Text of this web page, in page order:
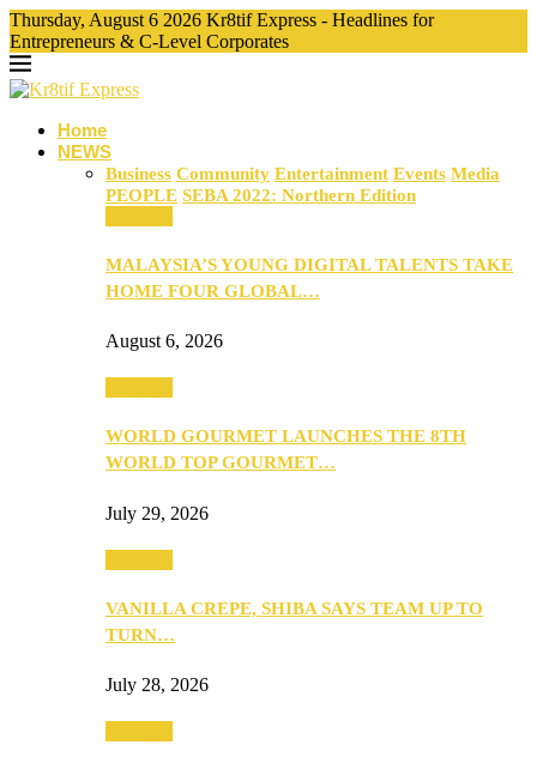
Thursday, August 6 2026 Kr8tif Express - Headlines for
Entrepreneurs & C-Level Corporates
Home
NEWS
Business Community Entertainment Events Media
PEOPLE SEBA 2022: Northern Edition
MALAYSIA’S YOUNG DIGITAL TALENTS TAKE
HOME FOUR GLOBAL…
August 6, 2026
WORLD GOURMET LAUNCHES THE 8TH
WORLD TOP GOURMET…
July 29, 2026
VANILLA CREPE, SHIBA SAYS TEAM UP TO
TURN…
July 28, 2026